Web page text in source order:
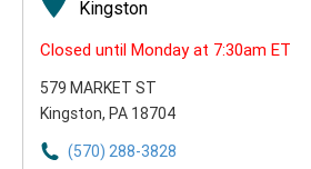
Kingston
Closed until Monday at 7:30am ET
579 MARKET ST
Kingston, PA 18704
(570) 288-3828